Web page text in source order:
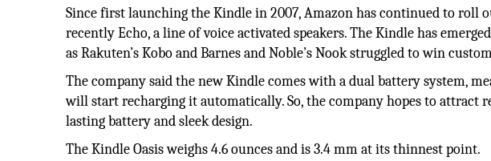
Since first launching the Kindle in 2007, Amazon has continued to roll
recently Echo, a line of voice activated speakers. The Kindle has
as Rakuten’s Kobo and Barnes and Noble’s Nook struggled to win
The company said the new Kindle comes with a dual battery system,
will start recharging it automatically. So, the company hopes to attract
lasting battery and sleek design.
The Kindle Oasis weighs 4.6 ounces and is 3.4 mm at its thinnest point.